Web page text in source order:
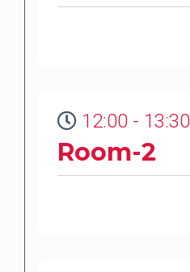
12:00 - 13:30
Room-2